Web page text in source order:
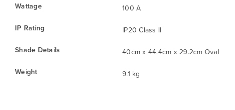
Wattage
100 A
IP Rating
IP20 Class II
Shade Details
40cm x 44.4cm x 29.2cm Oval
Weight
9.1 kg